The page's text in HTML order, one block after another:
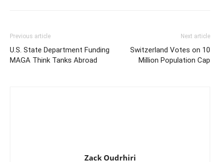
Previous article
U.S. State Department Funding
MAGA Think Tanks Abroad
Next article
Switzerland Votes on 10
Million Population Cap
Zack Oudrhiri